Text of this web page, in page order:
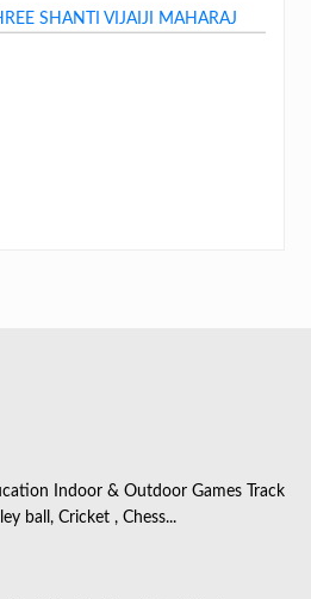
SHANTI VIJAIJI MAHARAJ
Indoor & Outdoor Games Track
ball, Cricket , Chess...